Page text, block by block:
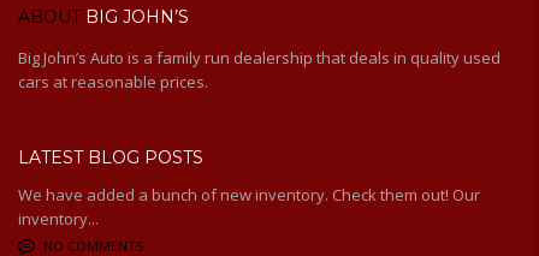
ABOUTBIG JOHN’S
Big John’s Auto is a family run dealership that deals in quality used
cars at reasonable prices.
LATEST BLOG POSTS
We have added a bunch of new inventory. Check them out! Our
inventory...
NO COMMENTS